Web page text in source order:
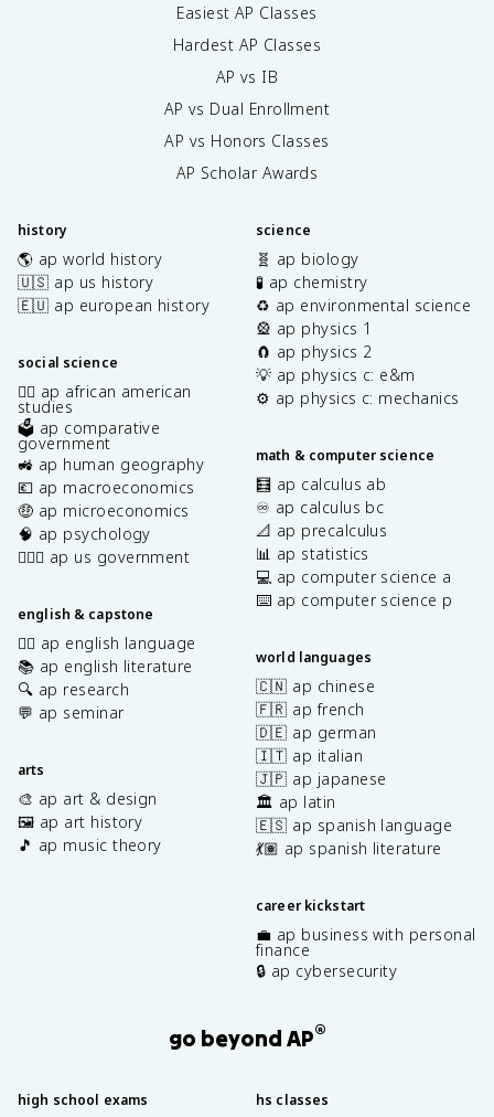
Easiest AP Classes
Hardest AP Classes
AP vs IB
AP vs Dual Enrollment
AP vs Honors Classes
AP Scholar Awards
history
🌎 ap world history
🇺🇸 ap us history
🇪🇺 ap european history
social science
✊🏿 ap african american
studies
🗳️ ap comparative
government
🚜 ap human geography
💶 ap macroeconomics
🤑 ap microeconomics
🧠 ap psychology
👩🏾‍⚖️ ap us government
english & capstone
✍🏽 ap english language
📚 ap english literature
🔍 ap research
💬 ap seminar
arts
🎨 ap art & design
🖼️ ap art history
🎵 ap music theory
science
🧬 ap biology
🧪 ap chemistry
♻️ ap environmental science
🎡 ap physics 1
🧲 ap physics 2
💡 ap physics c: e&m
⚙️ ap physics c: mechanics
math & computer science
🧮 ap calculus ab
♾️ ap calculus bc
📐 ap precalculus
📊 ap statistics
💻 ap computer science a
⌨️ ap computer science p
world languages
🇨🇳 ap chinese
🇫🇷 ap french
🇩🇪 ap german
🇮🇹 ap italian
🇯🇵 ap japanese
🏛️ ap latin
🇪🇸 ap spanish language
💃🏽 ap spanish literature
career kickstart
💼 ap business with personal
finance
🔒 ap cybersecurity
go beyond AP®
high school exams hs classes